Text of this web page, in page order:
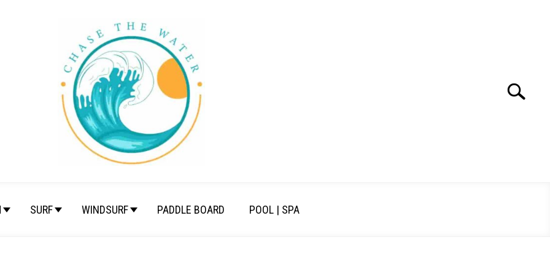
Search
SURF WINDSURF PADDLE BOARD POOL | SPA